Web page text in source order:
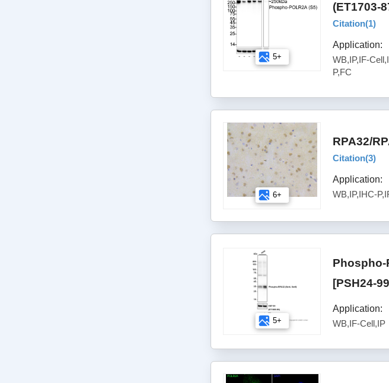
5+
(ET1703-
Citation(1)
Application:
WB,IP,IF-
P,FC
6+
RPA32/
Citation(3)
Application:
WB,IP,IHC-
5+
Phospho-
[PSH24-
Application:
WB,IF-Cell,IP